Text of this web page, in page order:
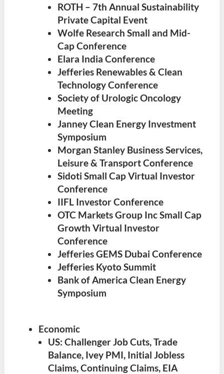
ROTH – 7th Annual Sustainability
Private Capital Event
Wolfe Research Small and Mid-
Cap Conference
Elara India Conference
Jefferies Renewables & Clean
Technology Conference
Society of Urologic Oncology
Meeting
Janney Clean Energy Investment
Symposium
Morgan Stanley Business Services,
Leisure & Transport Conference
Sidoti Small Cap Virtual Investor
Conference
IIFL Investor Conference
OTC Markets Group Inc Small Cap
Growth Virtual Investor
Conference
Jefferies GEMS Dubai Conference
Jefferies Kyoto Summit
Bank of America Clean Energy
Symposium
Economic
US: Challenger Job Cuts, Trade
Balance, Ivey PMI, Initial Jobless
Claims, Continuing Claims, EIA